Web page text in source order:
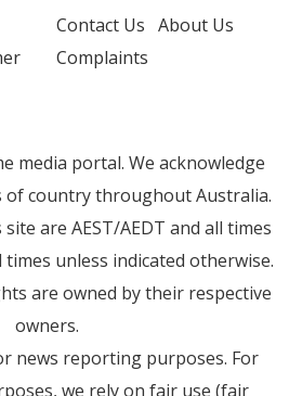
Contact Us About Us
Complaints
media portal. We acknowledge
country throughout Australia.
are AEST/AEDT and all times
unless indicated otherwise.
are owned by their respective
owners.
news reporting purposes. For
we rely on fair use (fair